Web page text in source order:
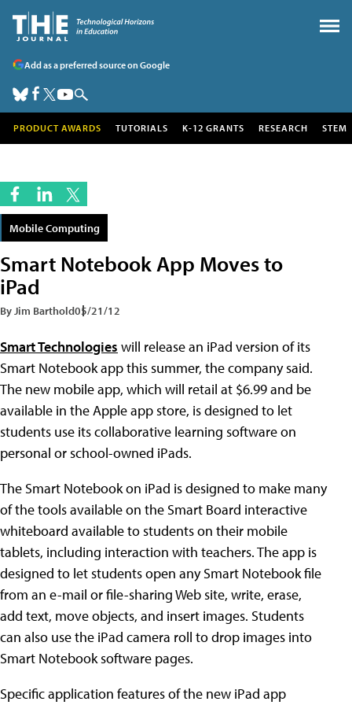
Add as a preferred source on Google
PRODUCT AWARDS TUTORIALS K-12 GRANTS RESEARCH STEM
Mobile Computing
Smart Notebook App Moves to
iPad
By Jim Barthold05/21/12
Smart Technologies will release an iPad version of its
Smart Notebook app this summer, the company said.
The new mobile app, which will retail at $6.99 and be
available in the Apple app store, is designed to let
students use its collaborative learning software on
personal or school-owned iPads.
The Smart Notebook on iPad is designed to make many
of the tools available on the Smart Board interactive
whiteboard available to students on their mobile
tablets, including interaction with teachers. The app is
designed to let students open any Smart Notebook file
from an e-mail or file-sharing Web site, write, erase,
add text, move objects, and insert images. Students
can also use the iPad camera roll to drop images into
Smart Notebook software pages.
Specific application features of the new iPad app